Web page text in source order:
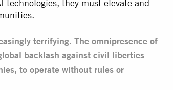
technologies, they must elevate and
terrifying. The omnipresence of
backlash against civil liberties
to operate without rules or